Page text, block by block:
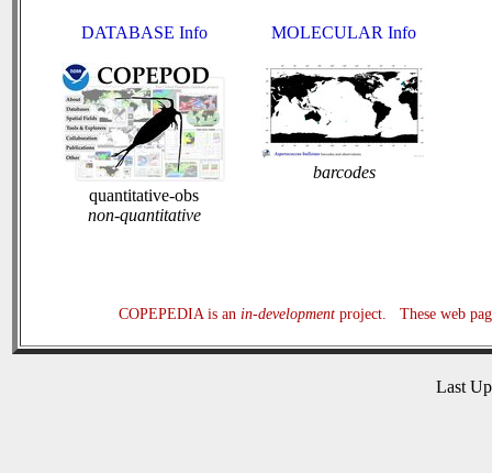
DATABASE Info
quantitative-obs
non-quantitative
MOLECULAR Info
barcodes
COPEPEDIA is an in-developmentproject. These web
Last